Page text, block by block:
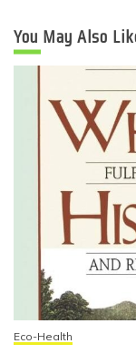
You May Also
Eco-Health